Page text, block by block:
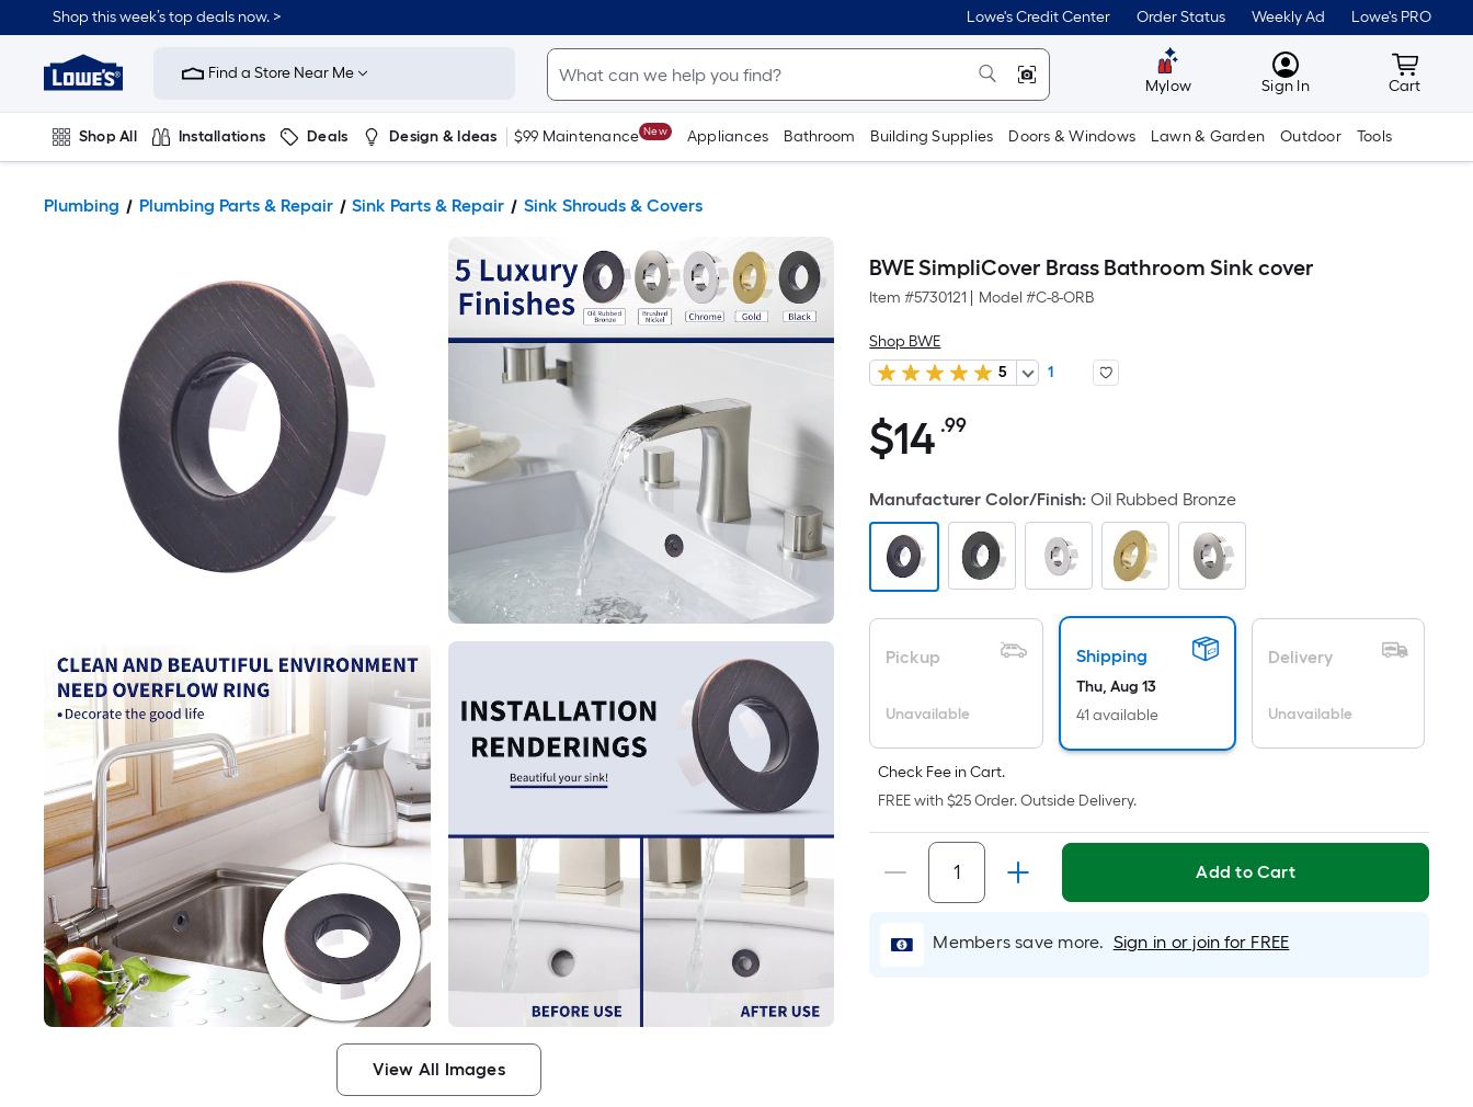
Shop this week’s top deals now. > Lowe's Credit Center Order Status Weekly Ad Lowe's PRO
Link
Home
Improvement
Home
Page
Find a Store Near Me
Mylow MyLowes
Sign In Cart
Cart
Shop All Installations Deals Design & Ideas $99 Maintenance New Appliances Bathroom Building Supplies Doors & Windows Lawn & Garden Outdoor Tools
Plumbing Plumbing Parts & Repair Sink Parts & Repair Sink Shrouds & Covers
View All Images
BWE SimpliCover Brass Bathroom Sink cover
Item #5730121 Model #C-8-ORB
Shop BWE
5
1
$14.99
$14 .99Per
Foot
pricing
is
based
on
the
area
flat
surface.
Length
x
Width
=
Sq.
Ft.
Per
Manufacturer Color/Finish:Oil Rubbed Bronze
Pickup
Unavailable
Shipping
Thu, Aug 13
41 available
Delivery
Unavailable
Check Fee in Cart.
FREE with $25 Order. Outside Delivery.
Add to Cart
Members save more. Sign in or join for FREE